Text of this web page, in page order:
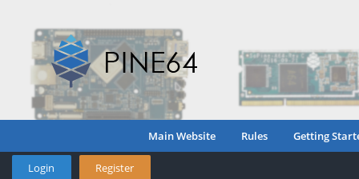
Main Website Rules Getting
Login Register